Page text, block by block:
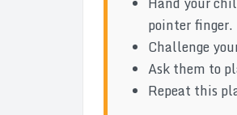
pointer finger.
Challenge
Ask them to
Repeat this